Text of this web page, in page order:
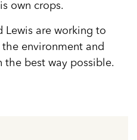
own crops.
Lewis are working to
environment and
the best way possible.